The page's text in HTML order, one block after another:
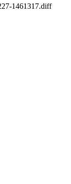
1461317.diff